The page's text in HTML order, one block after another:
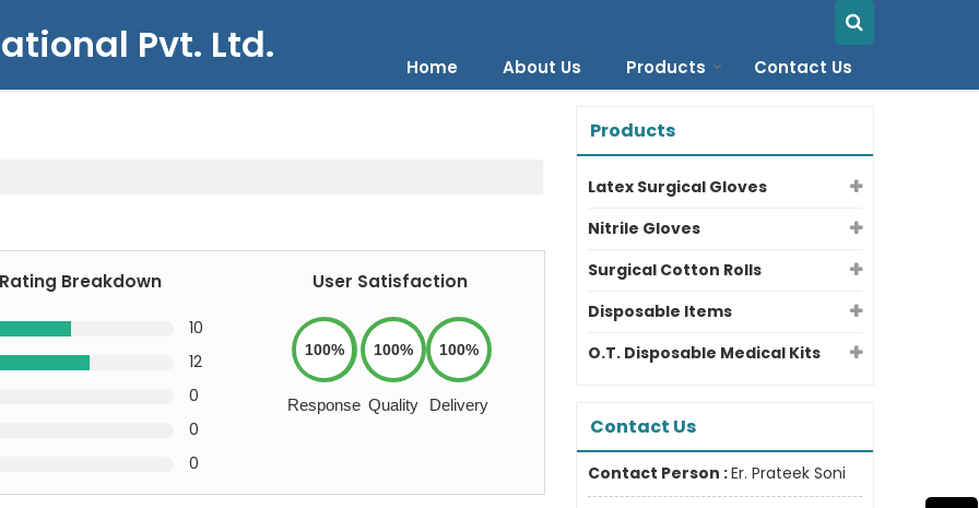
Pvt. Ltd. Home About Us Products Contact Us
Rating Breakdown
10
12
0
0
0
User Satisfaction
100%
Response
100%
Quality
100%
Delivery
Products
Latex Surgical Gloves
Nitrile Gloves
Surgical Cotton Rolls
Disposable Items
O.T. Disposable Medical Kits
Contact Us
Contact Person :Er. Prateek Soni